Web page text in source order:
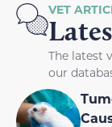
VET
The latest
our